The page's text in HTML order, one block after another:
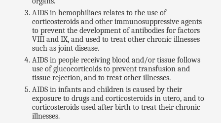
AIDS in hemophiliacs relates to the use of
corticosteroids and other immunosuppressive agents
to prevent the development of antibodies for factors
VIII and IX, and used to treat other chronic illnesses
such as joint disease.
AIDS in people receiving blood and/or tissue follows
use of glucocorticoids to prevent transfusion and
tissue rejection, and to treat other illnesses.
AIDS in infants and children is caused by their
exposure to drugs and corticosteroids in utero, and to
corticosteroids used after birth to treat their chronic
illnesses.